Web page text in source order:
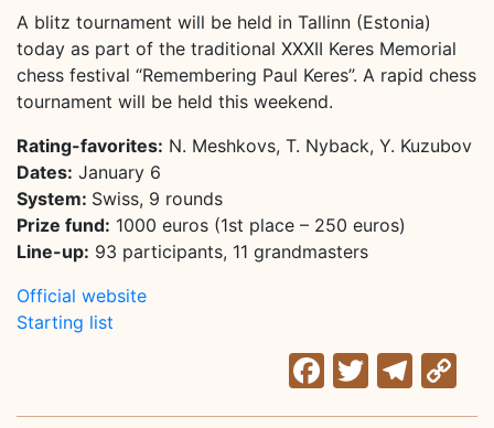
A blitz tournament will be held in Tallinn (Estonia)
today as part of the traditional XXXII Keres Memorial
chess festival “Remembering Paul Keres”. A rapid chess
tournament will be held this weekend.
Rating-favorites: N. Meshkovs, T. Nyback, Y. Kuzubov
Dates: January 6
System: Swiss, 9 rounds
Prize fund: 1000 euros (1st place – 250 euros)
Line-up: 93 participants, 11 grandmasters
Official website
Starting list
Facebook
Twitter